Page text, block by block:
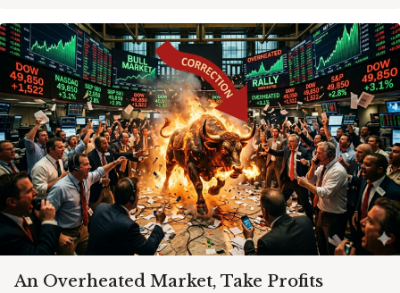
An Overheated Market, Take Profits